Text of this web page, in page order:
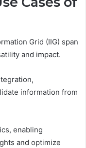
Grid (IIG) span
and impact.
information from
enabling
and optimize